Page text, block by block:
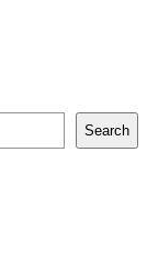
Search